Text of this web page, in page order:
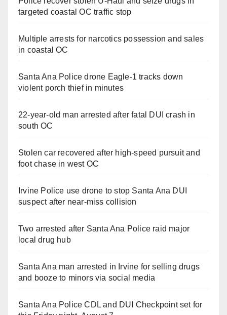
targeted coastal OC traffic stop
Multiple arrests for narcotics possession and sales
in coastal OC
Santa Ana Police drone Eagle-1 tracks down
violent porch thief in minutes
22-year-old man arrested after fatal DUI crash in
south OC
Stolen car recovered after high-speed pursuit and
foot chase in west OC
Irvine Police use drone to stop Santa Ana DUI
suspect after near-miss collision
Two arrested after Santa Ana Police raid major
local drug hub
Santa Ana man arrested in Irvine for selling drugs
and booze to minors via social media
Santa Ana Police CDL and DUI Checkpoint set for